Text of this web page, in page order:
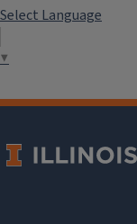
Select Language
▼